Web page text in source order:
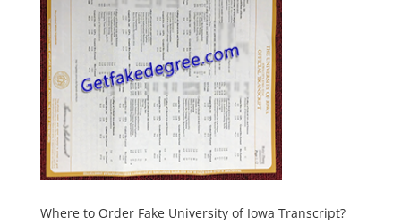
Where to Order Fake University of Iowa Transcript?